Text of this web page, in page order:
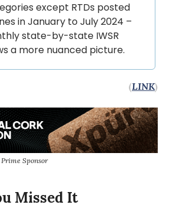
except RTDs posted
in January to July 2024 –
state-by-state IWSR
a more nuanced picture.
(LINK)
Sponsor
Missed It